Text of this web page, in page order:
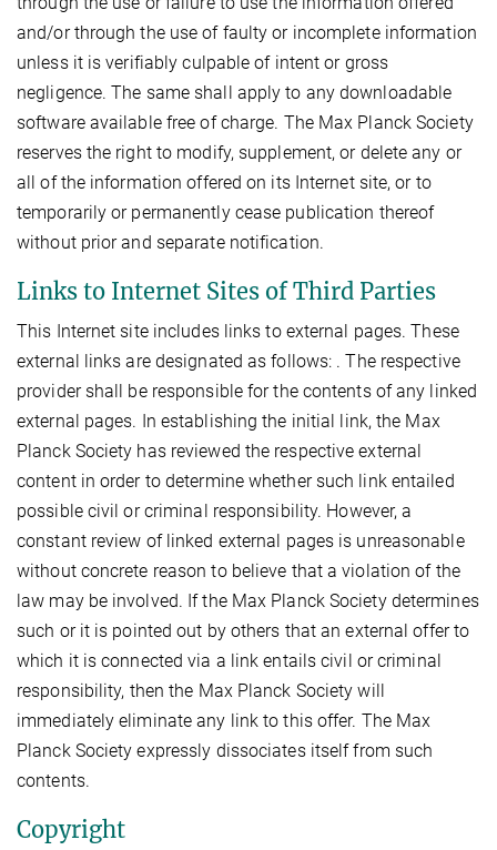
and/or through the use of faulty or incomplete information
unless it is verifiably culpable of intent or gross
negligence. The same shall apply to any downloadable
software available free of charge. The Max Planck Society
reserves the right to modify, supplement, or delete any or
all of the information offered on its Internet site, or to
temporarily or permanently cease publication thereof
without prior and separate notification.
Links to Internet Sites of Third Parties
This Internet site includes links to external pages. These
external links are designated as follows: . The respective
provider shall be responsible for the contents of any linked
external pages. In establishing the initial link, the Max
Planck Society has reviewed the respective external
content in order to determine whether such link entailed
possible civil or criminal responsibility. However, a
constant review of linked external pages is unreasonable
without concrete reason to believe that a violation of the
law may be involved. If the Max Planck Society determines
such or it is pointed out by others that an external offer to
which it is connected via a link entails civil or criminal
responsibility, then the Max Planck Society will
immediately eliminate any link to this offer. The Max
Planck Society expressly dissociates itself from such
contents.
Copyright